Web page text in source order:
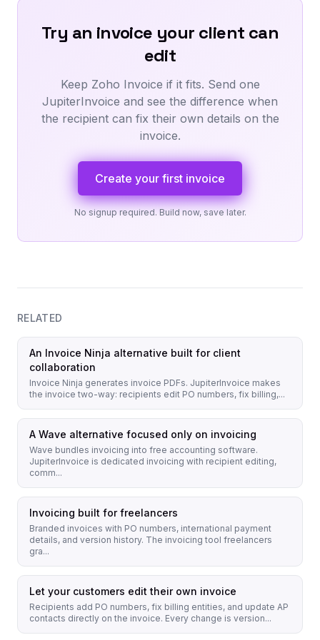
Try an invoice your client can
edit
Keep Zoho Invoice if it fits. Send one
JupiterInvoice and see the difference when
the recipient can fix their own details on the
invoice.
Create your first invoice
No signup required. Build now, save later.
RELATED
An Invoice Ninja alternative built for client
collaboration
Invoice Ninja generates invoice PDFs. JupiterInvoice makes
the invoice two-way: recipients edit PO numbers, fix billing,...
A Wave alternative focused only on invoicing
Wave bundles invoicing into free accounting software.
JupiterInvoice is dedicated invoicing with recipient editing,
comm...
Invoicing built for freelancers
Branded invoices with PO numbers, international payment
details, and version history. The invoicing tool freelancers
gra...
Let your customers edit their own invoice
Recipients add PO numbers, fix billing entities, and update AP
contacts directly on the invoice. Every change is version...